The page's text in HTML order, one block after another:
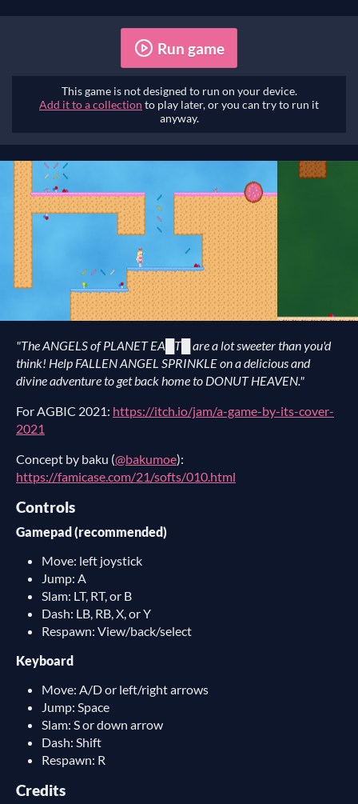
Run game
This game is not designed to run on your device.
Add it to a collection to play later, or you can try to run it
anyway.
"The ANGELS of PLANET EA█T█ are a lot sweeter than you'd
think! Help FALLEN ANGEL SPRINKLE on a delicious and
divine adventure to get back home to DONUT HEAVEN."
For AGBIC 2021: https://itch.io/jam/a-game-by-its-cover-
2021
Concept by baku (@bakumoe):
https://famicase.com/21/softs/010.html
Controls
Gamepad (recommended)
Move: left joystick
Jump: A
Slam: LT, RT, or B
Dash: LB, RB, X, or Y
Respawn: View/back/select
Keyboard
Move: A/D or left/right arrows
Jump: Space
Slam: S or down arrow
Dash: Shift
Respawn: R
Credits